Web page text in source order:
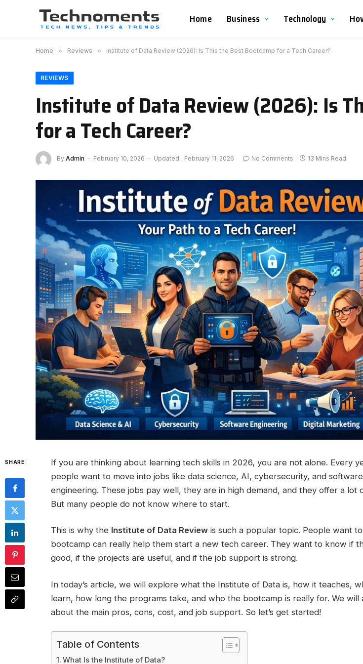
Home Business Technology
Home » Reviews » Institute of Data Review (2026): Is This the Best Bootcamp for a Tech Career?
REVIEWS
Institute of Data Review (2026): Is
for a Tech Career?
By Admin February 10, 2026 Updated: February 11, 2026 No Comments 13 Mins Read
SHARE
If you are thinking about learning tech skills in 2026, you are not alone. Every
people want to move into jobs like data science, AI, cybersecurity, and software
engineering. These jobs pay well, they are in high demand, and they offer a lot
But many people do not know where to start.
This is why the Institute of Data Review is such a popular topic. People want
bootcamp can really help them start a new tech career. They want to know if
good, if the projects are useful, and if the job support is strong.
In today’s article, we will explore what the Institute of Data is, how it teaches,
learn, how long the programs take, and who the bootcamp is really for. We will
about the main pros, cons, cost, and job support. So let’s get started!
Table of Contents
What Is the Institute of Data?